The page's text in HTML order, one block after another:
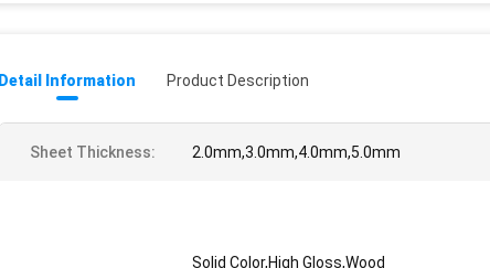
Detail Information Product Description
Sheet Thickness: 2.0mm,3.0mm,4.0mm,5.0mm
Solid Color,High Gloss,Wood